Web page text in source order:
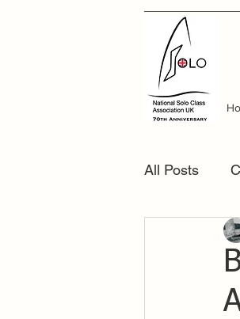
All Posts
Scottish